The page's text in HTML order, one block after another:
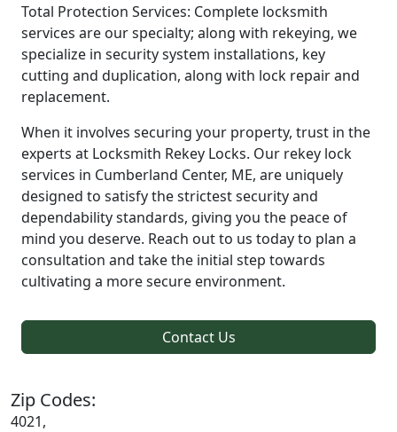
Total Protection Services: Complete locksmith
services are our specialty; along with rekeying, we
specialize in security system installations, key
cutting and duplication, along with lock repair and
replacement.
When it involves securing your property, trust in the
experts at Locksmith Rekey Locks. Our rekey lock
services in Cumberland Center, ME, are uniquely
designed to satisfy the strictest security and
dependability standards, giving you the peace of
mind you deserve. Reach out to us today to plan a
consultation and take the initial step towards
cultivating a more secure environment.
Contact Us
Zip Codes:
4021,